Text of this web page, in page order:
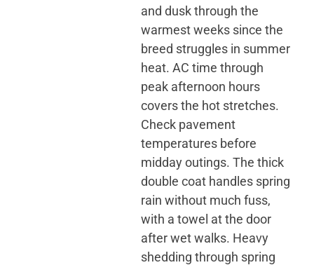
and dusk through the
warmest weeks since the
breed struggles in summer
heat. AC time through
peak afternoon hours
covers the hot stretches.
Check pavement
temperatures before
midday outings. The thick
double coat handles spring
rain without much fuss,
with a towel at the door
after wet walks. Heavy
shedding through spring